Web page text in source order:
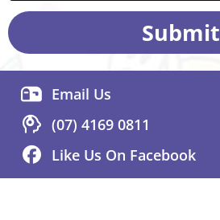
Submit
Email Us
(07) 4169 0811
Like Us On Facebook